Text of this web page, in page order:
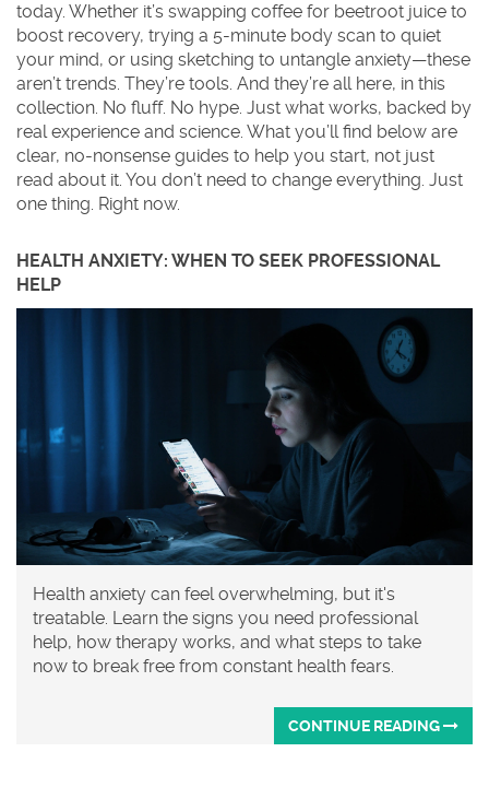
today. Whether it’s swapping coffee for beetroot juice to
boost recovery, trying a 5-minute body scan to quiet
your mind, or using sketching to untangle anxiety—these
aren’t trends. They’re tools. And they’re all here, in this
collection. No fluff. No hype. Just what works, backed by
real experience and science. What you’ll find below are
clear, no-nonsense guides to help you start, not just
read about it. You don’t need to change everything. Just
one thing. Right now.
HEALTH ANXIETY: WHEN TO SEEK PROFESSIONAL
HELP
Health anxiety can feel overwhelming, but it's
treatable. Learn the signs you need professional
help, how therapy works, and what steps to take
now to break free from constant health fears.
CONTINUE READING